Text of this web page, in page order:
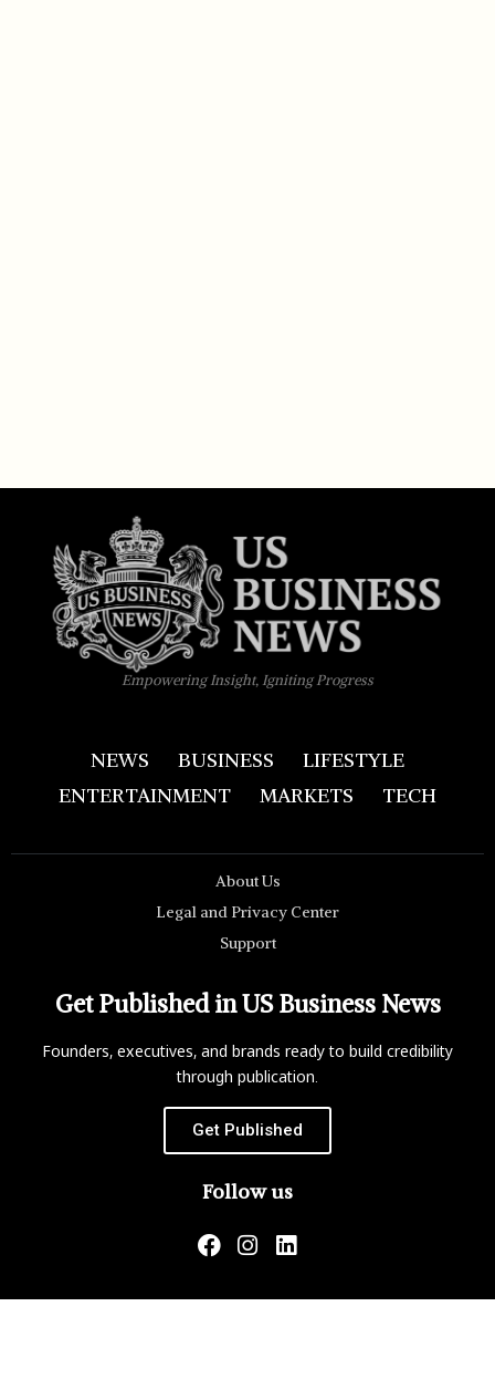
Empowering Insight, Igniting Progress
NEWS BUSINESS
LIFESTYLE
ENTERTAINMENT
MARKETS TECH
About Us
Legal and Privacy Center
Support
Get Published in US Business News
Founders, executives, and brands ready to build credibility
through publication.
Get Published
Follow us